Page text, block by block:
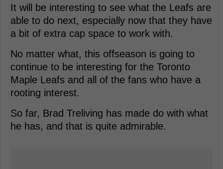
It will be interesting to see what the Leafs are
able to do next, especially now that they have
a bit of extra cap space to work with.
No matter what, this offseason is going to
continue to be interesting for the Toronto
Maple Leafs and all of the fans who have a
rooting interest.
So far, Brad Treliving has made do with what
he has, and that is quite admirable.